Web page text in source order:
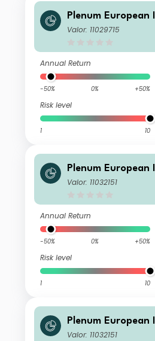
Plenum European
nd R EUR
Valor: 11029715
Annual Return
-50% 0% +50%
Risk level
1 10
Plenum European
nd S CHF
Valor: 11032151
Annual Return
-50% 0% +50%
Risk level
1 10
Plenum European
S USD
Valor: 11032151